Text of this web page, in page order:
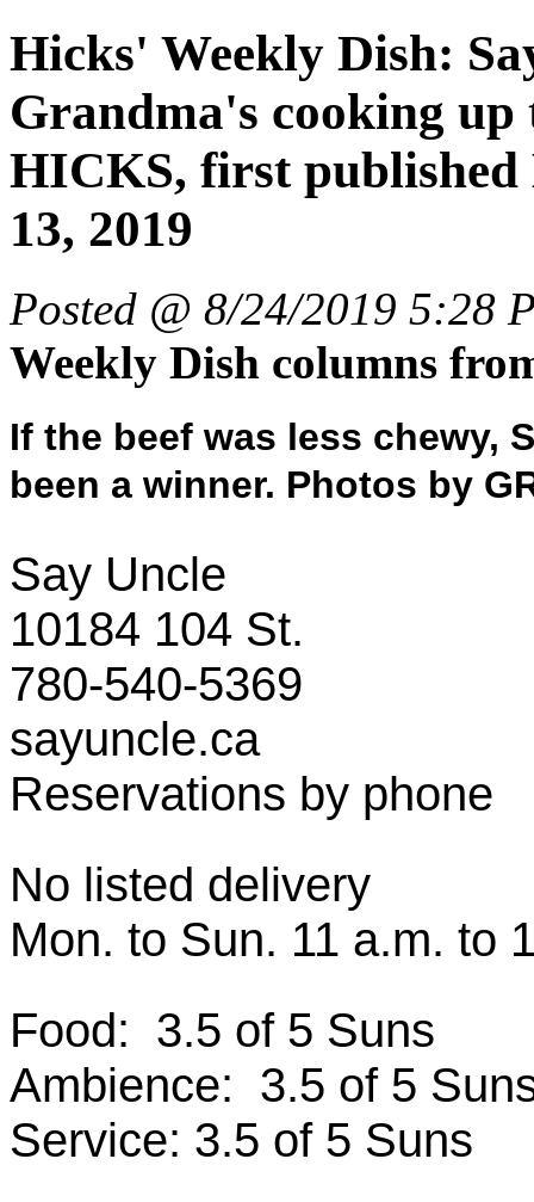
Hicks' Weekly Dish:
Grandma's cooking
HICKS, first
13, 2019
Posted @ 8/24/2019 5:28
Weekly Dish columns
If the beef was less chewy,
been a winner. Photos by
Say Uncle
10184 104 St.
780-540-5369
sayuncle.ca
Reservations by phone
No listed delivery
Mon. to Sun. 11 a.m. to
Food: 3.5 of 5 Suns
Ambience: 3.5 of 5
Service: 3.5 of 5 Suns